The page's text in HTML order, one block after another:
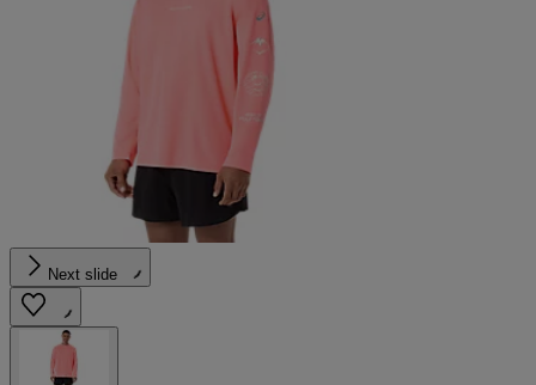
Next slide